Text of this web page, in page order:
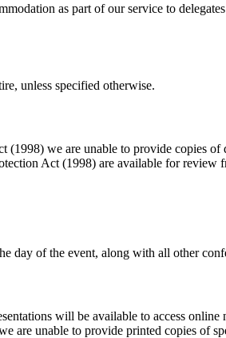
as part of our service to
unless specified otherwise.
we are unable to provide copies of
Act (1998) are available for review
day of the event, along with all other
will be available to access
are unable to provide printed copies of